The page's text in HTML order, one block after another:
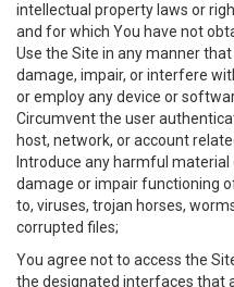
intellectual property laws or
and for which You have not
Use the Site in any manner
damage, impair, or interfere
or employ any device or
Circumvent the user
host, network, or account
Introduce any harmful
damage or impair functioning
to, viruses, trojan horses,
corrupted files;
You agree not to access the
the designated interfaces that